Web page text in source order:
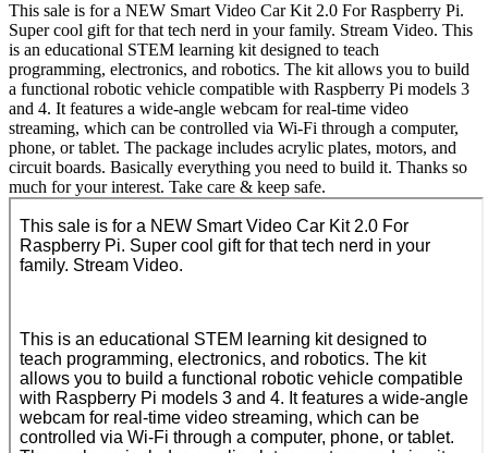
This sale is for a NEW Smart Video Car Kit 2.0 For Raspberry Pi.
Super cool gift for that tech nerd in your family. Stream Video. This
is an educational STEM learning kit designed to teach
programming, electronics, and robotics. The kit allows you to build
a functional robotic vehicle compatible with Raspberry Pi models 3
and 4. It features a wide-angle webcam for real-time video
streaming, which can be controlled via Wi-Fi through a computer,
phone, or tablet. The package includes acrylic plates, motors, and
circuit boards. Basically everything you need to build it. Thanks so
much for your interest. Take care & keep safe.